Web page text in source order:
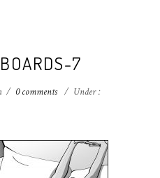
7
/ 0 comments / Under :